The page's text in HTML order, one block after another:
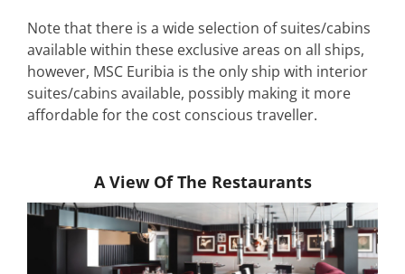
Note that there is a wide selection of suites/cabins
available within these exclusive areas on all ships,
however, MSC Euribia is the only ship with interior
suites/cabins available, possibly making it more
affordable for the cost conscious traveller.
A View Of The Restaurants